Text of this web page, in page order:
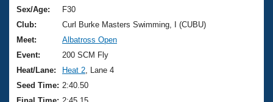
Training Plans
Swimming Guides
Video Stroke Analysis
Club Finder
2026 Summer Nationals
National Championships
Results And Rankings
About Us
What Is Masters Swimming?
USMS Community
Join
Sex/Age:
F30
Club:
Curl Burke Masters Swimming, I (CUBU)
Meet:
Albatross Open
Event:
200 SCM Fly
Heat/Lane:
Heat 2 , Lane 4
Seed Time: 2:40.50